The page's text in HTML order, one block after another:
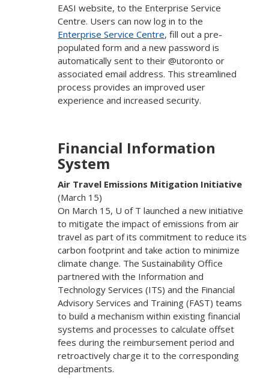
EASI website, to the Enterprise Service
Centre. Users can now log in to the
Enterprise Service Centre, fill out a pre-
populated form and a new password is
automatically sent to their @utoronto or
associated email address. This streamlined
process provides an improved user
experience and increased security.
Financial Information
System
Air Travel Emissions Mitigation Initiative
(March 15)
On March 15, U of T launched a new initiative
to mitigate the impact of emissions from air
travel as part of its commitment to reduce its
carbon footprint and take action to minimize
climate change. The Sustainability Office
partnered with the Information and
Technology Services (ITS) and the Financial
Advisory Services and Training (FAST) teams
to build a mechanism within existing financial
systems and processes to calculate offset
fees during the reimbursement period and
retroactively charge it to the corresponding
departments.